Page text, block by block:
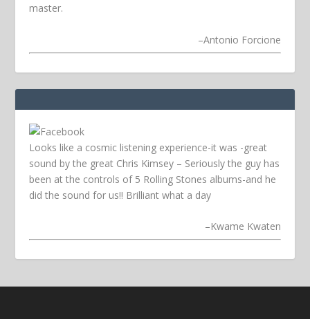
master.
–Antonio Forcione
Looks like a cosmic listening experience-it was -great
sound by the great Chris Kimsey – Seriously the guy has
been at the controls of 5 Rolling Stones albums-and he
did the sound for us!! Brilliant what a day
–Kwame Kwaten